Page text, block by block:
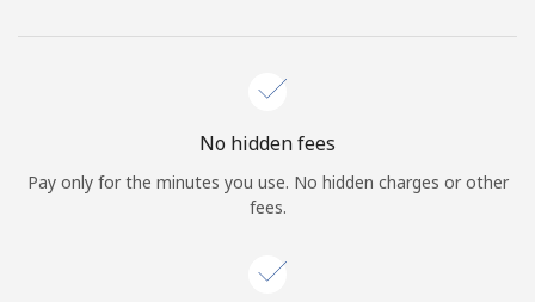
No hidden fees
Pay only for the minutes you use. No hidden charges or other
fees.